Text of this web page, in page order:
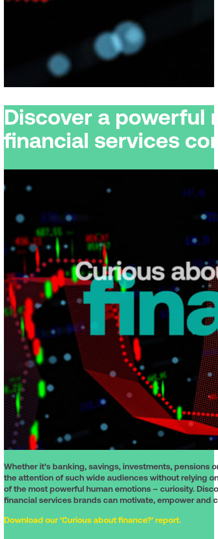
Discover a powerful
financial services
Whether it’s banking, savings, investments, pensions
the attention of such wide audiences without relying
of the most powerful human emotions – curiosity.
financial services brands can motivate, empower and
Download our ‘Curious about finance?’ report.